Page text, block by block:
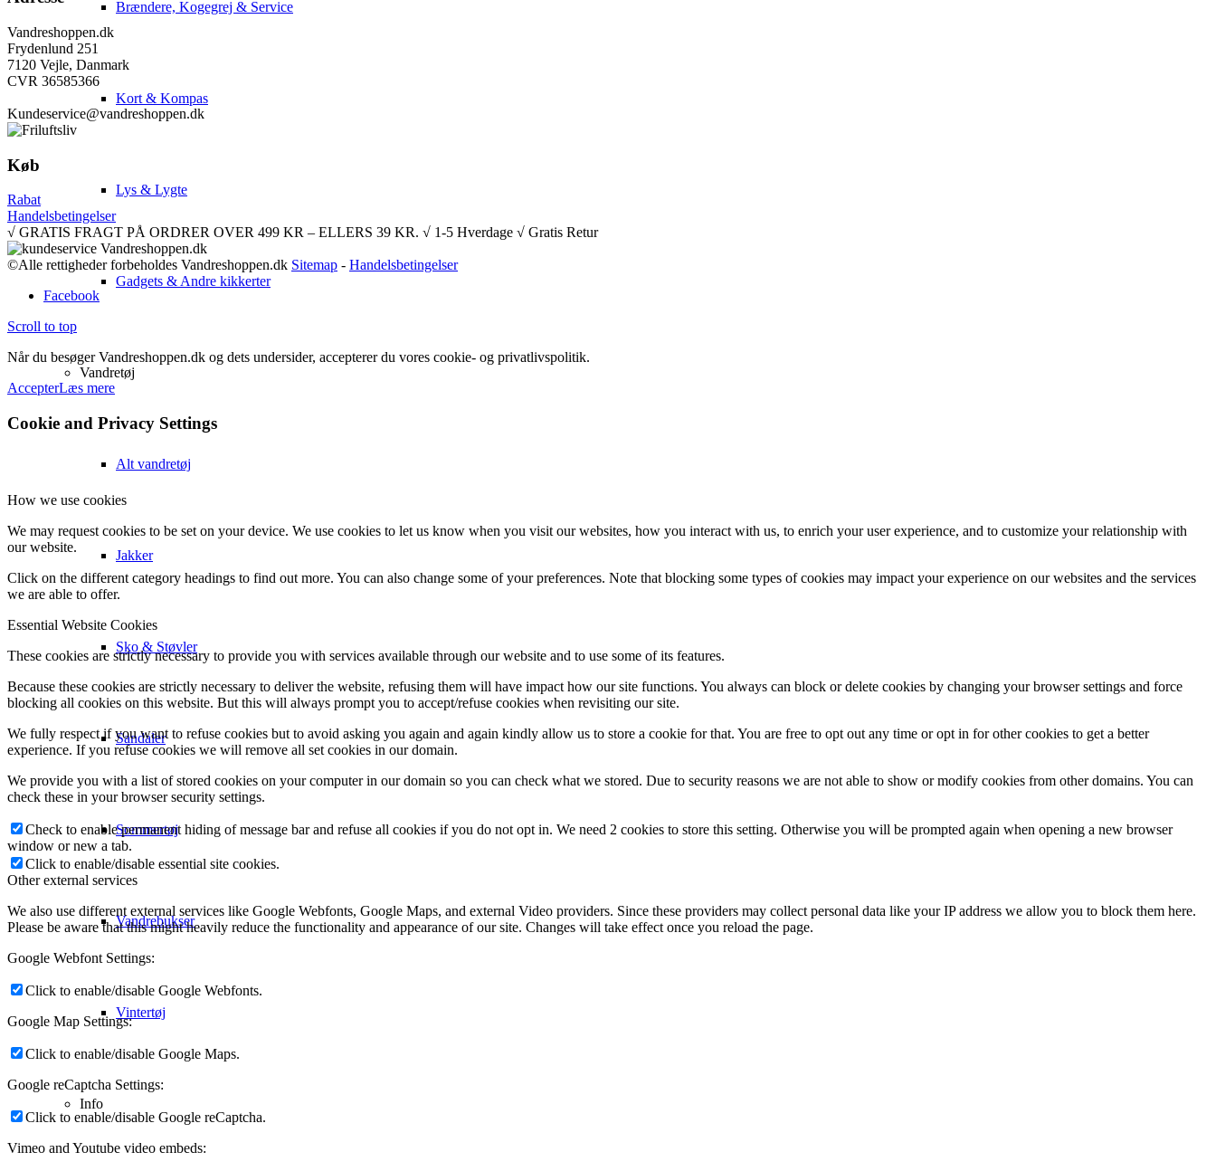
Brændere, Kogegrej & Service
Kort & Kompas
Lys & Lygte
Gadgets & Andre kikkerter
Vandretøj
Alt vandretøj
Jakker
Sko & Støvler
Sandaler
Sommertøj
Vandrebukser
Vintertøj
Info
Vandreshoppen.dk
Frydenlund 251
7120 Vejle, Danmark
CVR 36585366
Kundeservice@vandreshoppen.dk
Køb
Rabat
Handelsbetingelser
√ GRATIS FRAGT PÅ ORDRER OVER 499 KR – ELLERS 39 KR. √ 1-5 Hverdage √ Gratis Retur
©Alle rettigheder forbeholdes Vandreshoppen.dk Sitemap - Handelsbetingelser
Facebook
Scroll to top
Når du besøger Vandreshoppen.dk og dets undersider, accepterer du vores cookie- og privatlivspolitik.
AccepterLæs mere
Cookie and Privacy Settings
How we use cookies
We may request cookies to be set on your device. We use cookies to let us know when you visit our websites, how you interact with us, to enrich your user experience, and to customize your relationship with
our website.
Click on the different category headings to find out more. You can also change some of your preferences. Note that blocking some types of cookies may impact your experience on our websites and the services
we are able to offer.
Essential Website Cookies
These cookies are strictly necessary to provide you with services available through our website and to use some of its features.
Because these cookies are strictly necessary to deliver the website, refusing them will have impact how our site functions. You always can block or delete cookies by changing your browser settings and force
blocking all cookies on this website. But this will always prompt you to accept/refuse cookies when revisiting our site.
We fully respect if you want to refuse cookies but to avoid asking you again and again kindly allow us to store a cookie for that. You are free to opt out any time or opt in for other cookies to get a better
experience. If you refuse cookies we will remove all set cookies in our domain.
We provide you with a list of stored cookies on your computer in our domain so you can check what we stored. Due to security reasons we are not able to show or modify cookies from other domains. You can
check these in your browser security settings.
Check to enable permanent hiding of message bar and refuse all cookies if you do not opt in. We need 2 cookies to store this setting. Otherwise you will be prompted again when opening a new browser
window or new a tab.
Click to enable/disable essential site cookies.
Other external services
We also use different external services like Google Webfonts, Google Maps, and external Video providers. Since these providers may collect personal data like your IP address we allow you to block them here.
Please be aware that this might heavily reduce the functionality and appearance of our site. Changes will take effect once you reload the page.
Google Webfont Settings:
Click to enable/disable Google Webfonts.
Google Map Settings:
Click to enable/disable Google Maps.
Google reCaptcha Settings:
Click to enable/disable Google reCaptcha.
Vimeo and Youtube video embeds: